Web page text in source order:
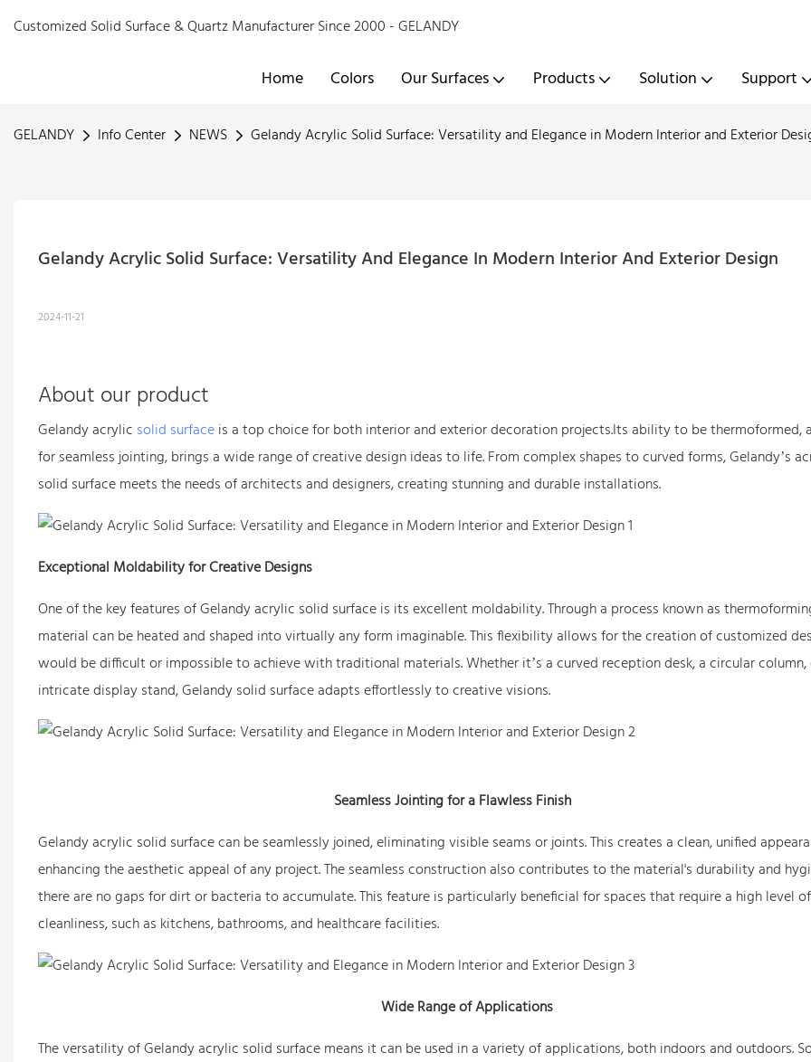
Customized Solid Surface & Quartz Manufacturer Since 2000 - GELANDY
Home Colors Our Surfaces Products Solution Support
GELANDY Info Center NEWS Gelandy Acrylic Solid Surface: Versatility and Elegance in Modern Interior and Exterior
Gelandy Acrylic Solid Surface: Versatility And Elegance In Modern Interior And Exterior Design
2024-11-21
About our product
Gelandy acrylic solid surfaceis a top choice for both interior and exterior decoration projects.Its ability to be thermoformed,
for seamless jointing, brings a wide range of creative design ideas to life. From complex shapes to curved forms, Gelandy’s
solid surface meets the needs of architects and designers, creating stunning and durable installations.
Exceptional Moldability for Creative Designs
One of the key features of Gelandy acrylic solid surface is its excellent moldability. Through a process known as
material can be heated and shaped into virtually any form imaginable. This flexibility allows for the creation of customized
would be difficult or impossible to achieve with traditional materials. Whether it’s a curved reception desk, a circular column,
intricate display stand, Gelandy solid surface adapts effortlessly to creative visions.
Seamless Jointing for a Flawless Finish
Gelandy acrylic solid surface can be seamlessly joined, eliminating visible seams or joints. This creates a clean, unified
enhancing the aesthetic appeal of any project. The seamless construction also contributes to the material's durability and
there are no gaps for dirt or bacteria to accumulate. This feature is particularly beneficial for spaces that require a high level of
cleanliness, such as kitchens, bathrooms, and healthcare facilities.
Wide Range of Applications
The versatility of Gelandy acrylic solid surface means it can be used in a variety of applications, both indoors and outdoors.